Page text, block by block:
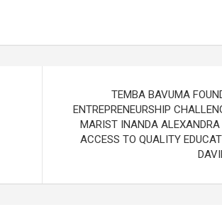
TEMBA BAVUMA
ENTREPRENEURSHIP
MARIST INANDA
ACCESS TO QUALITY